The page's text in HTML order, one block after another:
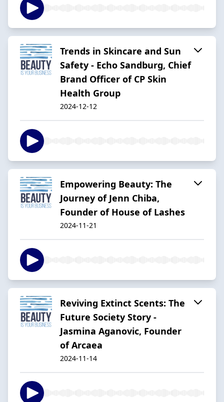
Trends in Skincare and Sun
Safety - Echo Sandburg, Chief
Brand Officer of CP Skin
Health Group
2024-12-12
Empowering Beauty: The
Journey of Jenn Chiba,
Founder of House of Lashes
2024-11-21
Reviving Extinct Scents: The
Future Society Story -
Jasmina Aganovic, Founder
of Arcaea
2024-11-14